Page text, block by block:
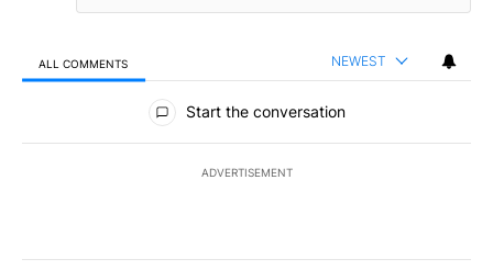
ALL COMMENTS NEWEST
All Comments
Start the conversation
ADVERTISEMENT